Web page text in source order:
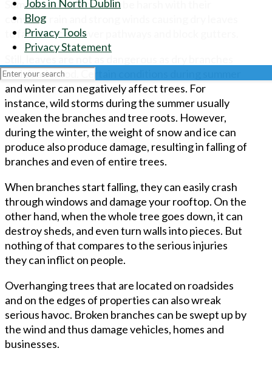
Jobs in North Dublin
Blog
Privacy Tools
Privacy Statement
Sometimes Autumns can be harsh with their
constant rain and strong winds causing dry leaves
to fall, that can cover pathways and block gutters.
and dead wood. Certain conditions during summer
and winter can negatively affect trees. For
instance, wild storms during the summer usually
weaken the branches and tree roots. However,
during the winter, the weight of snow and ice can
produce also produce damage, resulting in falling of
branches and even of entire trees.
When branches start falling, they can easily crash
through windows and damage your rooftop. On the
other hand, when the whole tree goes down, it can
destroy sheds, and even turn walls into pieces. But
nothing of that compares to the serious injuries
they can inflict on people.
Overhanging trees that are located on roadsides
and on the edges of properties can also wreak
serious havoc. Broken branches can be swept up by
the wind and thus damage vehicles, homes and
businesses.